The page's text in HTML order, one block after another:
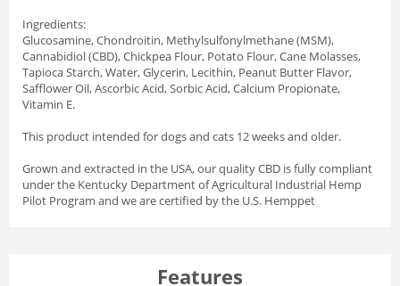
Ingredients:
Glucosamine, Chondroitin, Methylsulfonylmethane (MSM),
Cannabidiol (CBD), Chickpea Flour, Potato Flour, Cane Molasses,
Tapioca Starch, Water, Glycerin, Lecithin, Peanut Butter Flavor,
Safflower Oil, Ascorbic Acid, Sorbic Acid, Calcium Propionate,
Vitamin E.
This product intended for dogs and cats 12 weeks and older.
Grown and extracted in the USA, our quality CBD is fully compliant
under the Kentucky Department of Agricultural Industrial Hemp
Pilot Program and we are certified by the U.S. Hemppet
Features